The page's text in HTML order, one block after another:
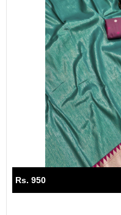
Rs. 950